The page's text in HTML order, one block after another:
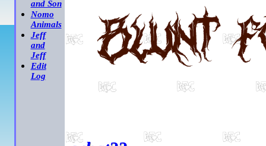
and Son
Nomo
Animals
Jeff
and
Jeff
Edit
Log